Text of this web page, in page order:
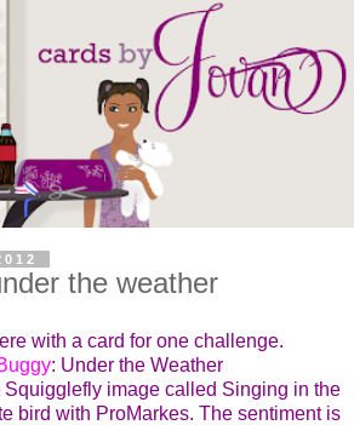
the weather
with a card for one challenge.
: Under the Weather
Squigglefly image called Singing in the
bird with ProMarkes. The sentiment is